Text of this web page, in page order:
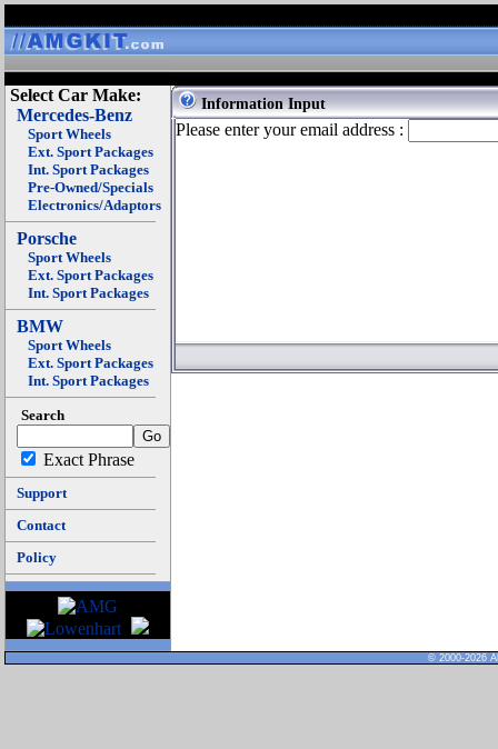
Select Car Make:
Mercedes-Benz
Sport Wheels
Ext. Sport Packages
Int. Sport Packages
Pre-Owned/Specials
Electronics/Adaptors
Porsche
Sport Wheels
Ext. Sport Packages
Int. Sport Packages
BMW
Sport Wheels
Ext. Sport Packages
Int. Sport Packages
Search
Exact Phrase
Support
Contact
Policy
Information Input
Please enter your email address :
© 2000-2026